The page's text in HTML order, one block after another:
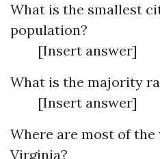
What is the smallest
population?
[Insert answer]
What is the majority
[Insert answer]
Where are most of
Virginia?